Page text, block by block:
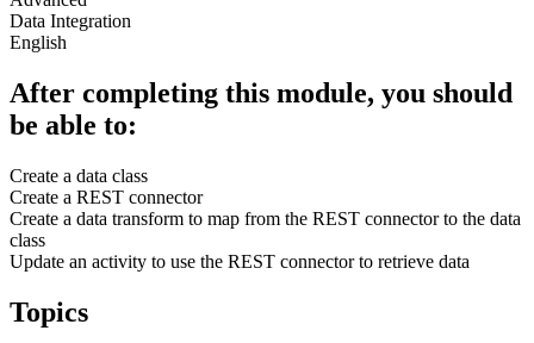
Data Integration
English
After completing this module, you should
be able to:
Create a data class
Create a REST connector
Create a data transform to map from the REST connector to the data
class
Update an activity to use the REST connector to retrieve data
Topics